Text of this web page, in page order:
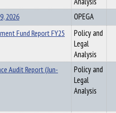
2026
OPEGA
Fund Report FY25
Policy and
Legal
Analysis
Audit Report (Jun-
Policy and
Legal
Analysis